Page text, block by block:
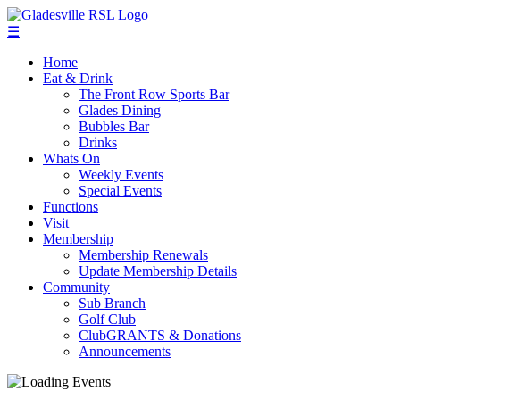
☰
Home
Eat & Drink
The Front Row Sports Bar
Glades Dining
Bubbles Bar
Drinks
Whats On
Weekly Events
Special Events
Functions
Visit
Membership
Membership Renewals
Update Membership Details
Community
Sub Branch
Golf Club
ClubGRANTS & Donations
Announcements